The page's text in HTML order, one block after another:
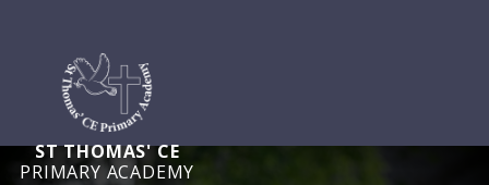
ST THOMAS' CE
PRIMARY ACADEMY